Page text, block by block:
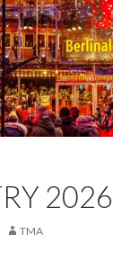
2026
TMA